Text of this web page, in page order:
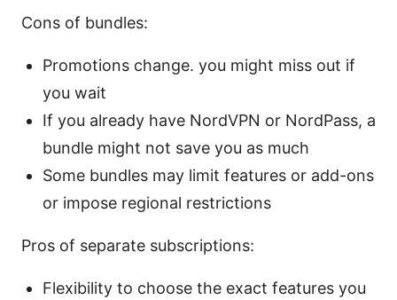
Cons of bundles:
Promotions change. you might miss out if
you wait
If you already have NordVPN or NordPass, a
bundle might not save you as much
Some bundles may limit features or add-ons
or impose regional restrictions
Pros of separate subscriptions:
Flexibility to choose the exact features you